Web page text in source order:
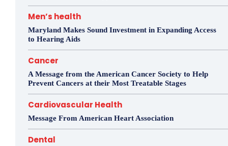
Men’s health
Maryland Makes Sound Investment in Expanding Access
to Hearing Aids
Cancer
A Message from the American Cancer Society to Help
Prevent Cancers at their Most Treatable Stages
Cardiovascular Health
Message From American Heart Association
Dental